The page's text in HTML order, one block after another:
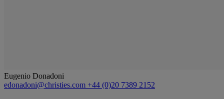
Eugenio Donadoni
edonadoni@christies.com +44 (0)20 7389 2152